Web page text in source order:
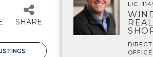
SHARE
LIC.